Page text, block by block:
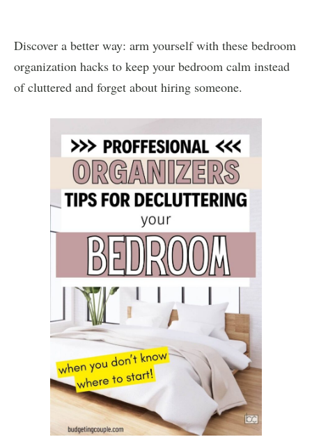
Discover a better way: arm yourself with these bedroom
organization hacks to keep your bedroom calm instead
of cluttered and forget about hiring someone.